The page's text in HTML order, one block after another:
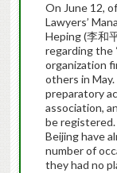
On June 12,
Lawyers’
Heping (李和
regarding the
organization
others in
preparatory
association,
be
Beijing have
number of
they had no